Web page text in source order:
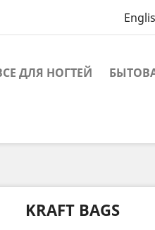
ДЛЯ НОГТЕЙ
KRAFT BAGS